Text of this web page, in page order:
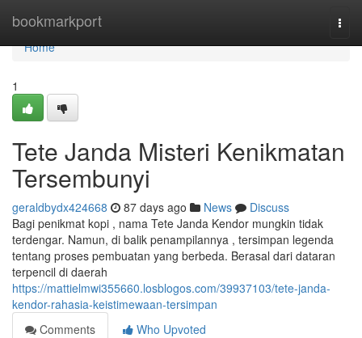
bookmarkport
Home
Home
1
Tete Janda Misteri Kenikmatan
Tersembunyi
geraldbydx424668 87 days ago News
Discuss
Bagi penikmat kopi , nama Tete Janda Kendor mungkin tidak
terdengar. Namun, di balik penampilannya , tersimpan legenda
tentang proses pembuatan yang berbeda. Berasal dari dataran
terpencil di daerah
https://mattielmwi355660.losblogos.com/39937103/tete-janda-
kendor-rahasia-keistimewaan-tersimpan
Comments
Who Upvoted